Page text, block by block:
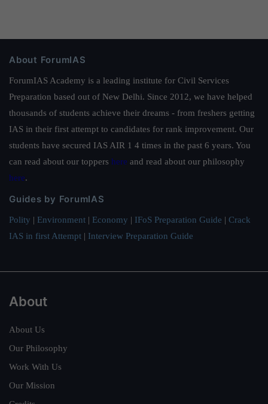
About ForumIAS
ForumIAS Academy is a leading institute for Civil Services
Preparation based out of New Delhi. Since 2012, we have helped
thousands of students achieve their dreams - from freshers getting
IAS in their first attempt to candidates for rank improvement. Our
students have secured IAS AIR 1 4 times in the past 6 years. You
can read about our toppers here and read about our philosophy
here.
Guides by ForumIAS
Polity | Environment | Economy | IFoS Preparation Guide | Crack
IAS in first Attempt | Interview Preparation Guide
About
About Us
Our Philosophy
Work With Us
Our Mission